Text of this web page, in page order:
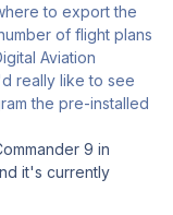
to export the
of flight plans
Aviation
really like to see
the pre-installed
9 in
it's currently